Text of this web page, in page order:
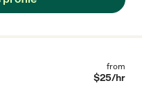
from
$25/hr